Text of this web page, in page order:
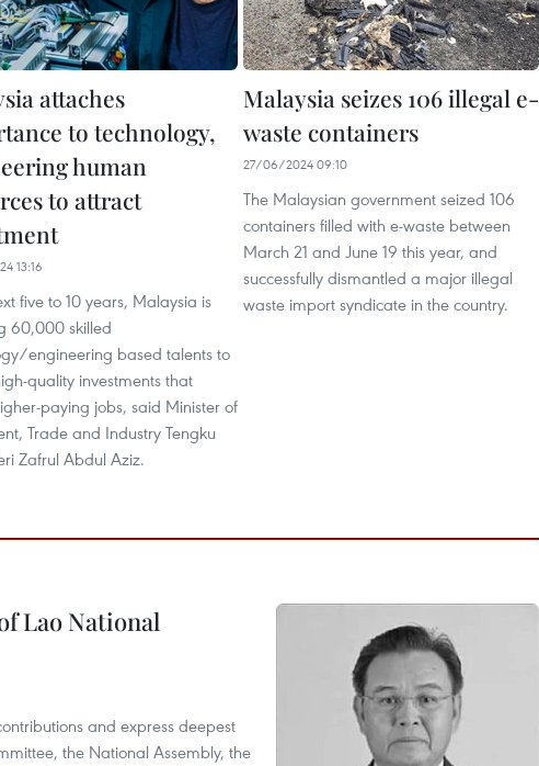
attaches
to technology,
human
to attract
13:16
five to 10 years, Malaysia is
60,000 skilled
engineering based talents to
quality investments that
paying jobs, said Minister of
Trade and Industry Tengku
Zafrul Abdul Aziz.
Malaysia seizes 106 illegal e-
waste containers
27/06/2024 09:10
The Malaysian government seized 106
containers filled with e-waste between
March 21 and June 19 this year, and
successfully dismantled a major illegal
waste import syndicate in the country.
Lao National
and express deepest
the National Assembly, the